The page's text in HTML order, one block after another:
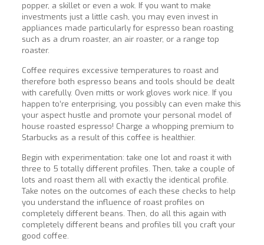
popper, a skillet or even a wok. If you want to make
investments just a little cash, you may even invest in
appliances made particularly for espresso bean roasting
such as a drum roaster, an air roaster, or a range top
roaster.
Coffee requires excessive temperatures to roast and
therefore both espresso beans and tools should be dealt
with carefully. Oven mitts or work gloves work nice. If you
happen to’re enterprising, you possibly can even make this
your aspect hustle and promote your personal model of
house roasted espresso! Charge a whopping premium to
Starbucks as a result of this coffee is healthier.
Begin with experimentation: take one lot and roast it with
three to 5 totally different profiles. Then, take a couple of
lots and roast them all with exactly the identical profile.
Take notes on the outcomes of each these checks to help
you understand the influence of roast profiles on
completely different beans. Then, do all this again with
completely different beans and profiles till you craft your
good coffee.